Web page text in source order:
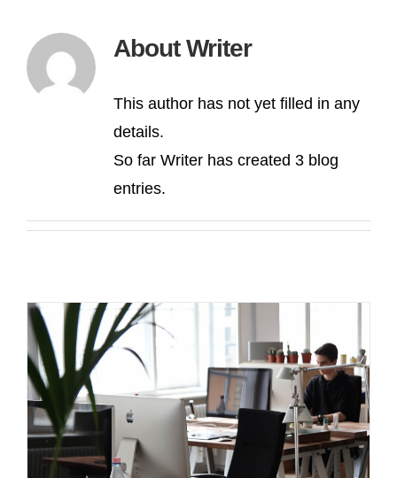
AboutWriter
This author has not yet filled in any
details.
So far Writer has created 3 blog
entries.